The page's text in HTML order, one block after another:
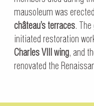
mausoleum was
château’s terraces. The
initiated restoration
Charles VIII wing, and
renovated the